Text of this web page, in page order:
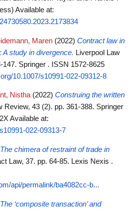
Available at:
Maren (2022) Contract law in
study in divergence. Liverpool Law
147. Springer . ISSN 1572-8625
10.1007/s10991-022-09312-8
Nistha (2022) Construing the written
Review, 43 (2). pp. 361-388. Springer
Available at:
022-09313-7
The chimera of restraint of trade in
Law, 37. pp. 64-85. Lexis Nexis .
api/permalink/ba4082cc-b...
The ‘composite transaction’ and